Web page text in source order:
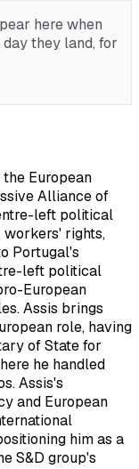
here when
they land, for
European
Alliance of
left political
rights,
Portugal's
left political
European
Assis brings
role, having
of State for
he handled
Assis's
and European
him as a
S&D group's